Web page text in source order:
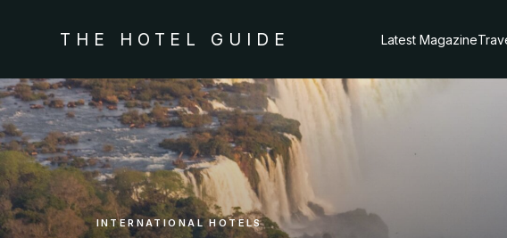
THE HOTEL GUIDE Latest Magazine
INTERNATIONAL HOTELS